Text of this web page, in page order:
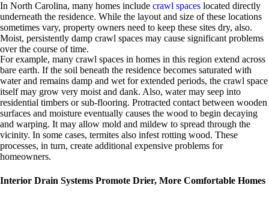
In North Carolina, many homes include crawl spaces located directly
underneath the residence. While the layout and size of these locations
sometimes vary, property owners need to keep these sites dry, also.
Moist, persistently damp crawl spaces may cause significant problems
over the course of time.
For example, many crawl spaces in homes in this region extend across
bare earth. If the soil beneath the residence becomes saturated with
water and remains damp and wet for extended periods, the crawl space
itself may grow very moist and dank. Also, water may seep into
residential timbers or sub-flooring. Protracted contact between wooden
surfaces and moisture eventually causes the wood to begin decaying
and warping. It may allow mold and mildew to spread through the
vicinity. In some cases, termites also infest rotting wood. These
processes, in turn, create additional expensive problems for
homeowners.
Interior Drain Systems Promote Drier, More Comfortable Homes